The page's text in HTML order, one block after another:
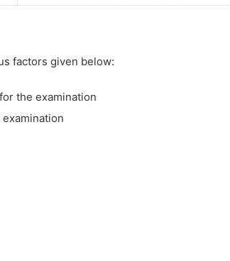
factors given below:
the examination